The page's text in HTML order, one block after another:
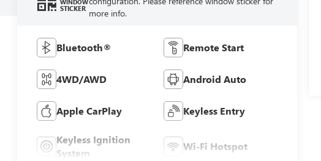
STICKER more info.
Bluetooth® Remote Start
4WD/AWD Android Auto
Apple CarPlay Keyless Entry
Keyless Ignition
System
Wi-Fi Hotspot